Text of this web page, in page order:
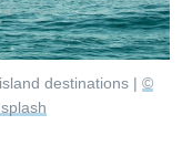
destinations | ©